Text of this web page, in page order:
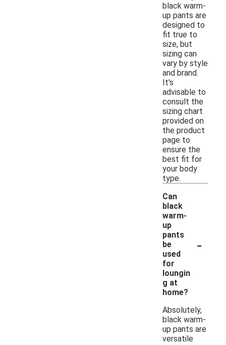
black warm-
up pants are
designed to
fit true to
size, but
sizing can
vary by style
and brand.
It's
advisable to
consult the
sizing chart
provided on
the product
page to
ensure the
best fit for
your body
type.
Can
black
warm-
up
pants
be
used
for
loungin
g at
home?
-
Absolutely,
black warm-
up pants are
versatile